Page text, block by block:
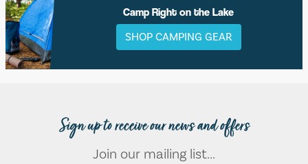
Camp Right on the Lake
SHOP CAMPING GEAR
Sign up to receive our news and offers
Join our mailing list...